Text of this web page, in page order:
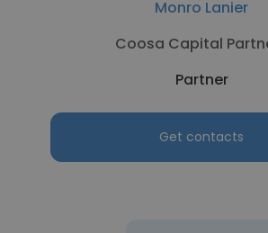
Monro Lanier
Coosa Capital
Partner
Get contacts